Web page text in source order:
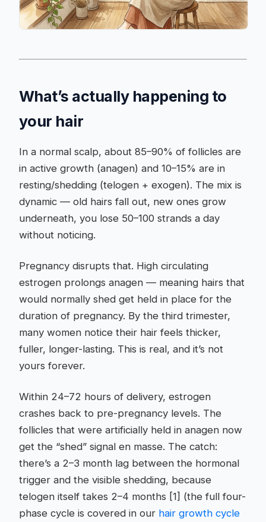
What’s actually happening to
your hair
In a normal scalp, about 85–90% of follicles are
in active growth (anagen) and 10–15% are in
resting/shedding (telogen + exogen). The mix is
dynamic — old hairs fall out, new ones grow
underneath, you lose 50–100 strands a day
without noticing.
Pregnancy disrupts that. High circulating
estrogen prolongs anagen — meaning hairs that
would normally shed get held in place for the
duration of pregnancy. By the third trimester,
many women notice their hair feels thicker,
fuller, longer-lasting. This is real, and it’s not
yours forever.
Within 24–72 hours of delivery, estrogen
crashes back to pre-pregnancy levels. The
follicles that were artificially held in anagen now
get the “shed” signal en masse. The catch:
there’s a 2–3 month lag between the hormonal
trigger and the visible shedding, because
telogen itself takes 2–4 months [1] (the full four-
phase cycle is covered in our hair growth cycle